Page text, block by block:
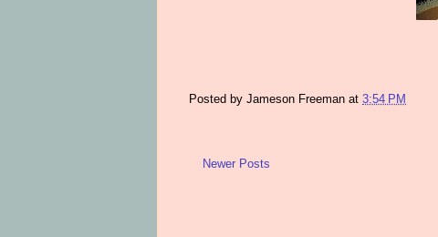
Posted by Jameson Freeman at 3:54 PM
Newer Posts